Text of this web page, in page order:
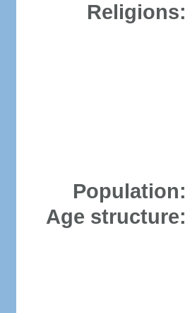
Religions:
Population:
Age structure: